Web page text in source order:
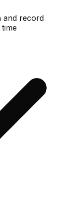
and record